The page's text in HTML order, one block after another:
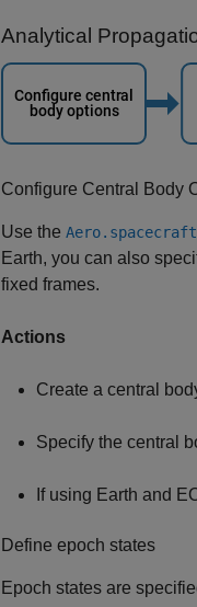
Analytical
Configure Central Body
Use the
Earth, you can also
fixed frames.
Actions
Create a central
Specify the central
If using Earth and
Define epoch states
Epoch states are